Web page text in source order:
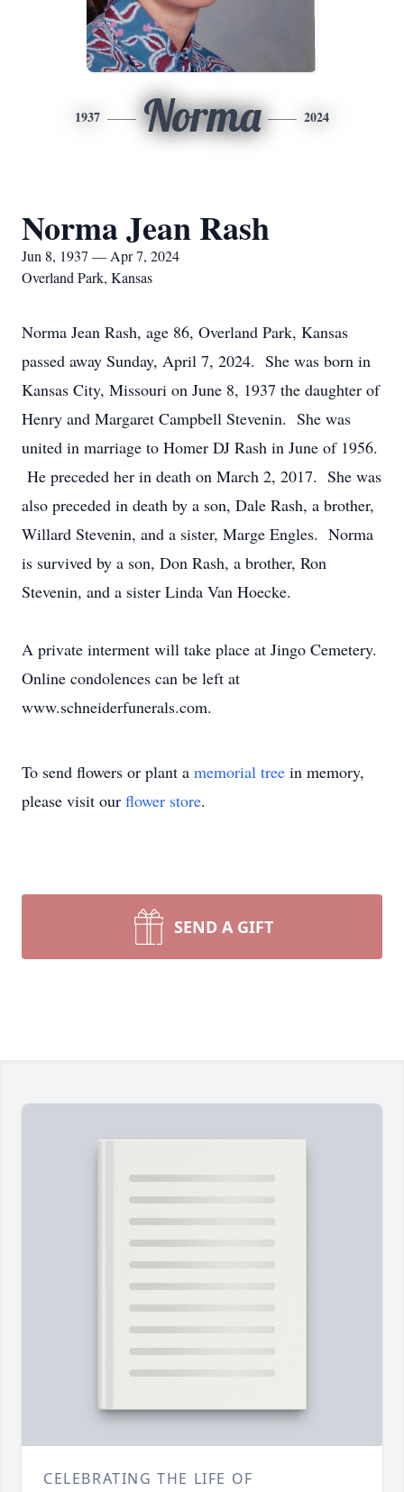
1937 Norma 2024
Norma Jean Rash
Jun 8, 1937 — Apr 7, 2024
Overland Park, Kansas
Norma Jean Rash, age 86, Overland Park, Kansas
passed away Sunday, April 7, 2024. She was born in
Kansas City, Missouri on June 8, 1937 the daughter of
Henry and Margaret Campbell Stevenin. She was
united in marriage to Homer DJ Rash in June of 1956.
He preceded her in death on March 2, 2017. She was
also preceded in death by a son, Dale Rash, a brother,
Willard Stevenin, and a sister, Marge Engles. Norma
is survived by a son, Don Rash, a brother, Ron
Stevenin, and a sister Linda Van Hoecke.
A private interment will take place at Jingo Cemetery.
Online condolences can be left at
www.schneiderfunerals.com.
To send flowers or plant a memorial tree in memory,
please visit our flower store.
SEND A GIFT
CELEBRATING THE LIFE OF